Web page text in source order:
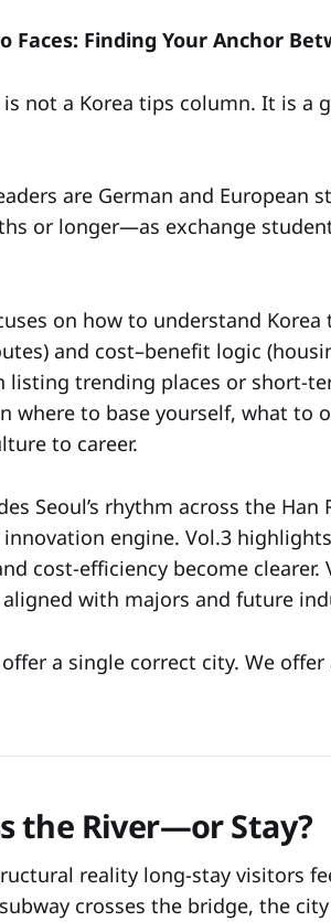
Faces: Finding Your Anchor
is not a Korea tips column. It is a
are German and European
or longer—as exchange
on how to understand
and cost–benefit logic
listing trending places or short-
where to base yourself, what to
to career.
Seoul’s rhythm across the Han
innovation engine. Vol.3
cost-efficiency become
with majors and future
a single correct city. We
the River—or Stay?
reality long-stay visitors
crosses the bridge, the